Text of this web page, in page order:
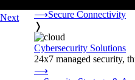
⟶Secure Connectivity
❭
Cybersecurity Solutions
24x7 managed security,
⟶
Next